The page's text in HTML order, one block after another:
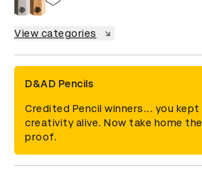
View categories
D&AD Pencils
Credited Pencil winners... you kept
creativity alive. Now take home the
proof.